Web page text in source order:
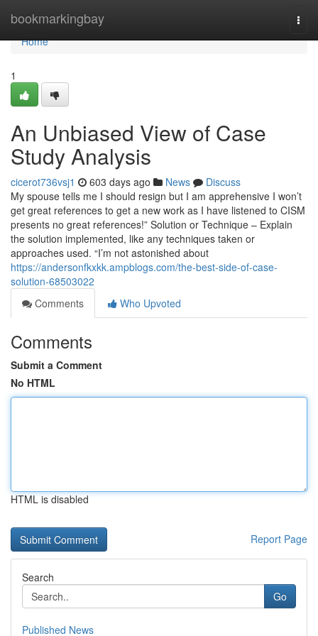
bookmarkingbay
Home
Home
1
An Unbiased View of Case
Study Analysis
cicerot736vsj1 603 days ago News
Discuss
My spouse tells me I should resign but I am apprehensive I won’t
get great references to get a new work as I have listened to CISM
presents no great references!” Solution or Technique – Explain
the solution implemented, like any techniques taken or
approaches used. “I’m not astonished about
https://andersonfkxkk.ampblogs.com/the-best-side-of-case-
solution-68503022
Comments
Who Upvoted
Comments
Submit a Comment
No HTML
HTML is disabled
Report Page
Search
Go
Published News